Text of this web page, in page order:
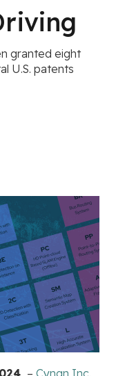
granted eight
U.S. patents
– Cyngn Inc.